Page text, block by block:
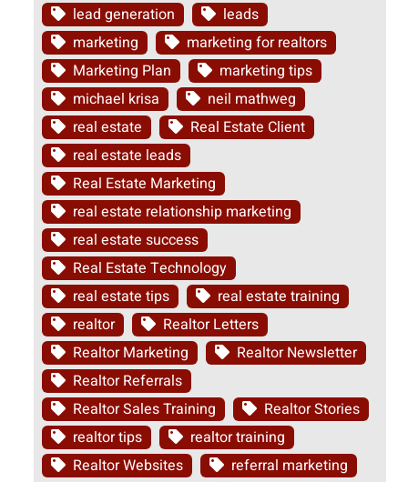
lead generation
leads
marketing
marketing for realtors
Marketing Plan
marketing tips
michael krisa
neil mathweg
real estate
Real Estate Client
real estate leads
Real Estate Marketing
real estate relationship marketing
real estate success
Real Estate Technology
real estate tips
real estate training
realtor
Realtor Letters
Realtor Marketing
Realtor Newsletter
Realtor Referrals
Realtor Sales Training
Realtor Stories
realtor tips
realtor training
Realtor Websites
referral marketing